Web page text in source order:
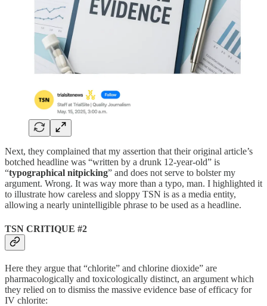
Next, they complained that my assertion that their original article’s
botched headline was “written by a drunk 12-year-old” is
“typographical nitpicking” and does not serve to bolster my
argument. Wrong. It was way more than a typo, man. I highlighted it
to illustrate how careless and sloppy TSN is as a media entity,
allowing a nearly unintelligible phrase to be used as a headline.
TSN CRITIQUE #2
Here they argue that “chlorite” and chlorine dioxide” are
pharmacologically and toxicologically distinct, an argument which
they relied on to dismiss the massive evidence base of efficacy for
IV chlorite: